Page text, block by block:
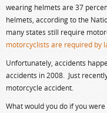
wearing helmets are 37
helmets, according to the
many states still require
motorcyclists are required by
Unfortunately, accidents
accidents in 2008. Just
motorcycle accident.
What would you do if you